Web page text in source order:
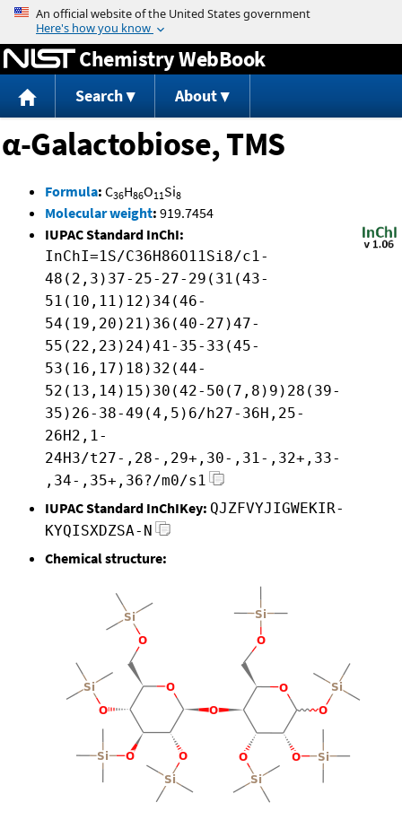
Jump to content
Chemistry WebBook
Search About
α-Galactobiose, TMS
Formula: C36H86O11Si8
Molecular weight: 919.7454
IUPAC Standard InChI:
InChI=1S/C36H86O11Si8/c1-
48(2,3)37-25-27-29(31(43-
51(10,11)12)34(46-
54(19,20)21)36(40-27)47-
55(22,23)24)41-35-33(45-
53(16,17)18)32(44-
52(13,14)15)30(42-50(7,8)9)28(39-
35)26-38-49(4,5)6/h27-36H,25-
26H2,1-
24H3/t27-,28-,29+,30-,31-,32+,33-
,34-,35+,36?/m0/s1
IUPAC Standard InChIKey: QJZFVYJIGWEKIR-
KYQISXDZSA-N
Chemical structure: